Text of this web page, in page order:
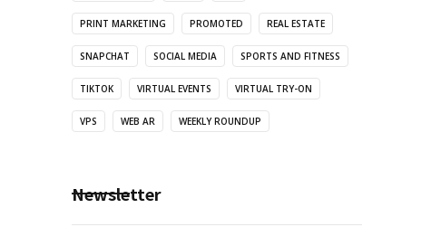
PRINT MARKETING PROMOTED REAL ESTATE
SNAPCHAT SOCIAL MEDIA SPORTS AND FITNESS
TIKTOK VIRTUAL EVENTS VIRTUAL TRY-ON
VPS WEB AR WEEKLY ROUNDUP
Newsletter